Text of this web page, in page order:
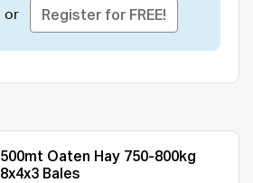
or Register for FREE!
500mt Oaten Hay 750-800kg
8x4x3 Bales